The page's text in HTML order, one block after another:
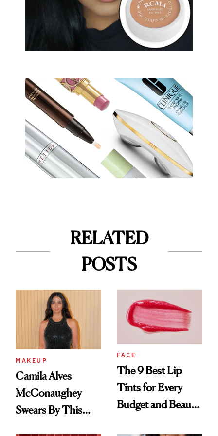
RELATED
POSTS
MAKEUP
Camila Alves
McConaughey
Swears By This
FACE
The 9 Best Lip
Tints for Every
Budget and Beauty